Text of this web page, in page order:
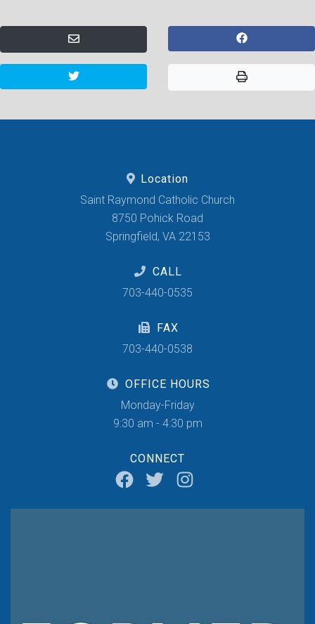
Location
Saint Raymond Catholic Church
8750 Pohick Road
Springfield, VA 22153
CALL
703-440-0535
FAX
703-440-0538
OFFICE HOURS
Monday-Friday
9:30 am - 4:30 pm
CONNECT